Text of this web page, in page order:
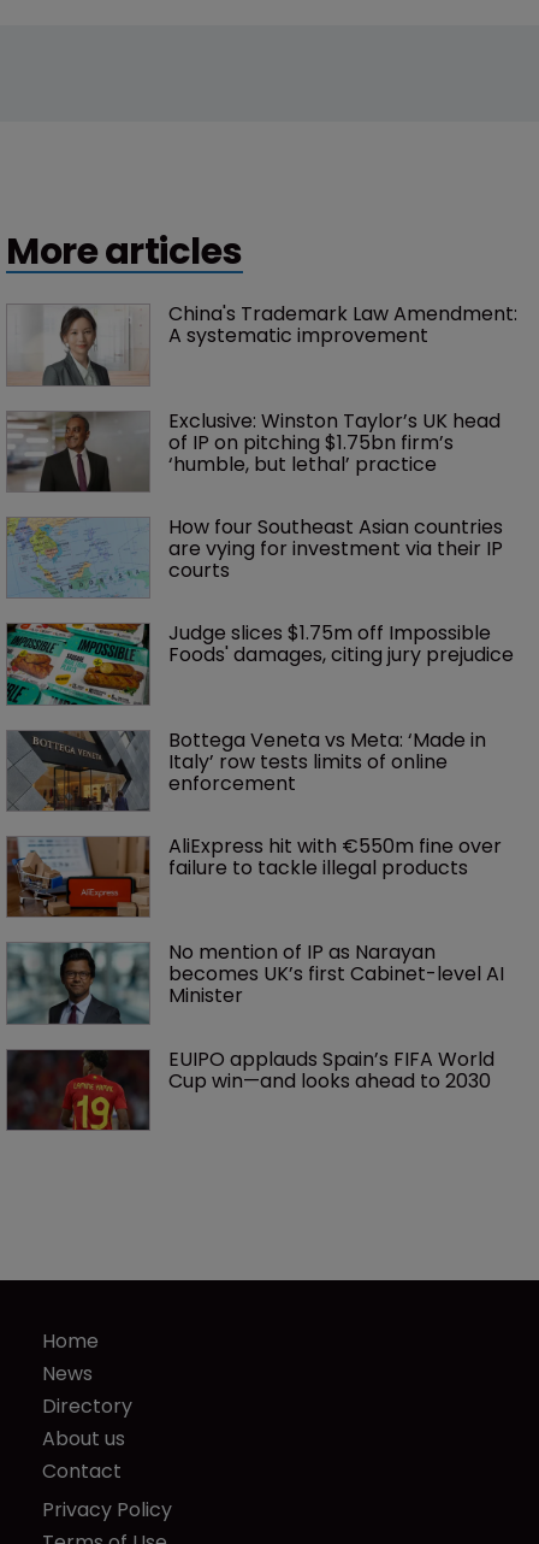
More articles
China's Trademark Law Amendment:
A systematic improvement
Exclusive: Winston Taylor’s UK head
of IP on pitching $1.75bn firm’s
‘humble, but lethal’ practice
How four Southeast Asian countries
are vying for investment via their IP
courts
Judge slices $1.75m off Impossible
Foods' damages, citing jury prejudice
Bottega Veneta vs Meta: ‘Made in
Italy’ row tests limits of online
enforcement
AliExpress hit with €550m fine over
failure to tackle illegal products
No mention of IP as Narayan
becomes UK’s first Cabinet-level AI
Minister
EUIPO applauds Spain’s FIFA World
Cup win—and looks ahead to 2030
Home
News
Directory
About us
Contact
Privacy Policy